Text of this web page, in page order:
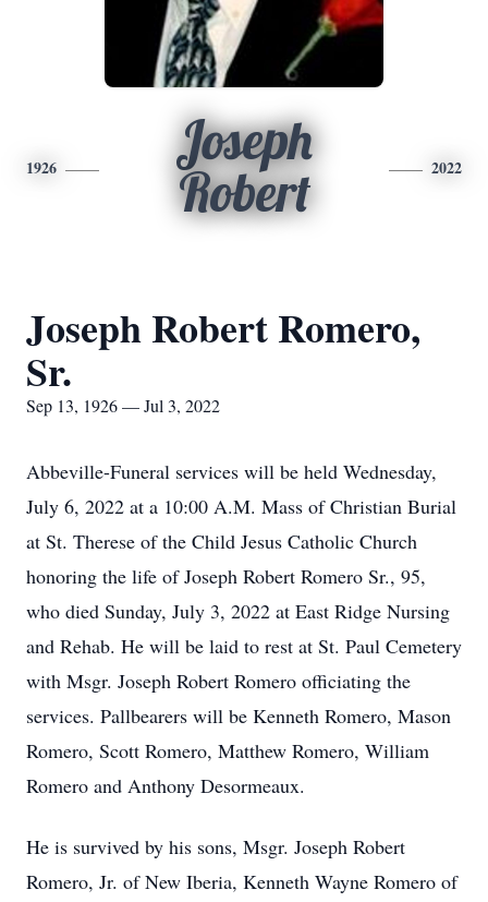
1926
Joseph
Robert
2022
Joseph Robert Romero,
Sr.
Sep 13, 1926 — Jul 3, 2022
Abbeville-Funeral services will be held Wednesday,
July 6, 2022 at a 10:00 A.M. Mass of Christian Burial
at St. Therese of the Child Jesus Catholic Church
honoring the life of Joseph Robert Romero Sr., 95,
who died Sunday, July 3, 2022 at East Ridge Nursing
and Rehab. He will be laid to rest at St. Paul Cemetery
with Msgr. Joseph Robert Romero officiating the
services. Pallbearers will be Kenneth Romero, Mason
Romero, Scott Romero, Matthew Romero, William
Romero and Anthony Desormeaux.
He is survived by his sons, Msgr. Joseph Robert
Romero, Jr. of New Iberia, Kenneth Wayne Romero of